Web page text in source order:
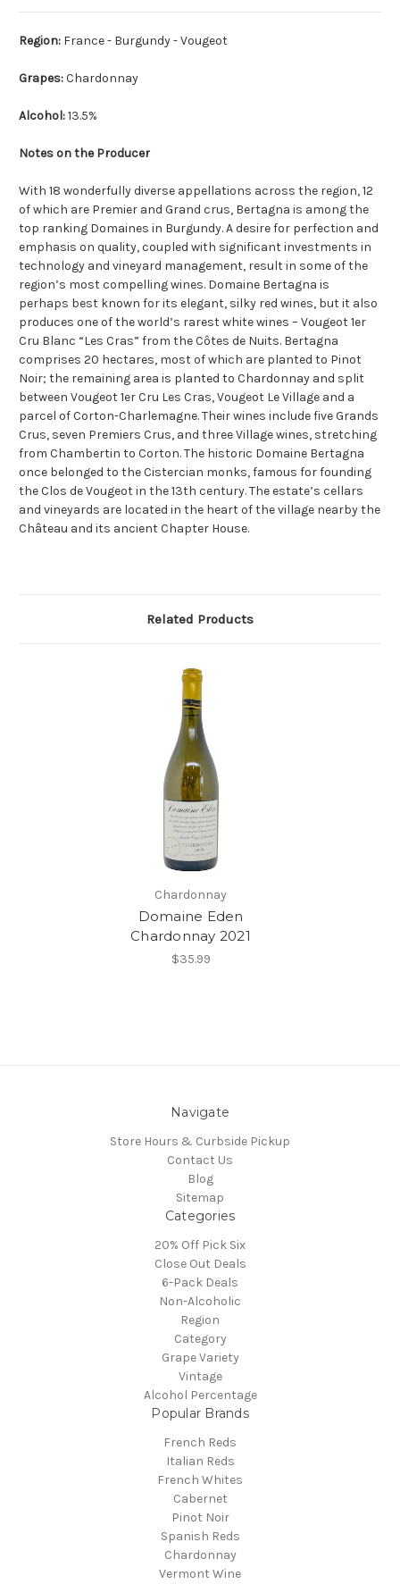
Region: France - Burgundy - Vougeot
Grapes:Chardonnay
Alcohol:13.5%
Notes on the Producer
With 18 wonderfully diverse appellations across the region, 12
of which are Premier and Grand crus, Bertagna is among the
top ranking Domaines in Burgundy. A desire for perfection and
emphasis on quality, coupled with significant investments in
technology and vineyard management, result in some of the
region’s most compelling wines. Domaine Bertagna is
perhaps best known for its elegant, silky red wines, but it also
produces one of the world’s rarest white wines – Vougeot 1er
Cru Blanc “Les Cras” from the Côtes de Nuits. Bertagna
comprises 20 hectares, most of which are planted to Pinot
Noir; the remaining area is planted to Chardonnay and split
between Vougeot 1er Cru Les Cras, Vougeot Le Village and a
parcel of Corton-Charlemagne. Their wines include five Grands
Crus, seven Premiers Crus, and three Village wines, stretching
from Chambertin to Corton. The historic Domaine Bertagna
once belonged to the Cistercian monks, famous for founding
the Clos de Vougeot in the 13th century. The estate’s cellars
and vineyards are located in the heart of the village nearby the
Château and its ancient Chapter House.
Related Products
Chardonnay
Domaine Eden
Chardonnay 2021
$35.99
Navigate
Store Hours & Curbside Pickup
Contact Us
Blog
Sitemap
Categories
20% Off Pick Six
Close Out Deals
6-Pack Deals
Non-Alcoholic
Region
Category
Grape Variety
Vintage
Alcohol Percentage
Popular Brands
French Reds
Italian Reds
French Whites
Cabernet
Pinot Noir
Spanish Reds
Chardonnay
Vermont Wine